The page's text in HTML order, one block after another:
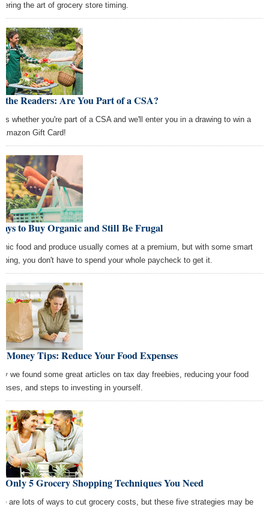
the art of grocery store timing.
the Readers: Are You Part of a CSA?
whether you're part of a CSA and we'll enter you in a drawing to win a
Amazon Gift Card!
to Buy Organic and Still Be Frugal
food and produce usually comes at a premium, but with some smart
you don't have to spend your whole paycheck to get it.
Money Tips: Reduce Your Food Expenses
we found some great articles on tax day freebies, reducing your food
and steps to investing in yourself.
Only 5 Grocery Shopping Techniques You Need
are lots of ways to cut grocery costs, but these five strategies may be